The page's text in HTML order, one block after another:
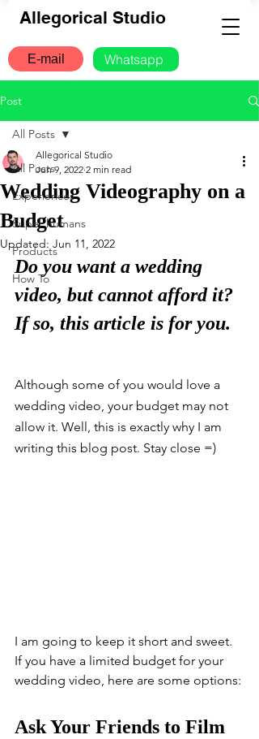
Allegorical Studio
Whatsapp
E-mail
Post
All Posts
Experiences
Super humans
Products
How To
All Posts
Wedding Videography on a
Budget
Allegorical Studio
Jun 9, 2022 2 min read
Updated: Jun 11, 2022
Do you want a wedding
video, but cannot afford it?
If so, this article is for you.
Although some of you would love a
wedding video, your budget may not
allow it. Well, this is exactly why I am
writing this blog post. Stay close =)
I am going to keep it short and sweet.
If you have a limited budget for your
wedding video, here are some options:
Ask Your Friends to Film